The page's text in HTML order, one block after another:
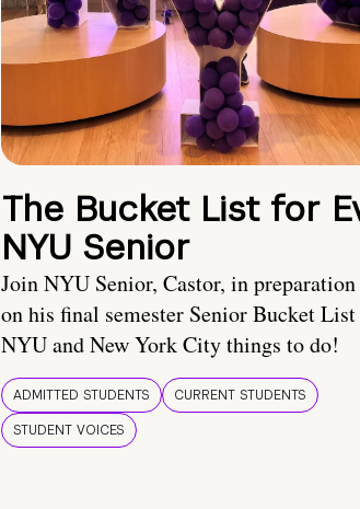
The Bucket List for
NYU Senior
Join NYU Senior, Castor, in
on his final semester Senior Bucket
NYU and New York City things to do!
ADMITTED STUDENTS
CURRENT STUDENTS
STUDENT VOICES